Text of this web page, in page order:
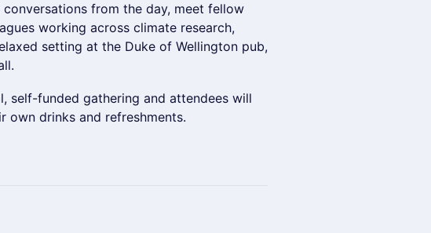
from the day, meet fellow
working across climate research,
setting at the Duke of Wellington pub,
self-funded gathering and attendees will
own drinks and refreshments.